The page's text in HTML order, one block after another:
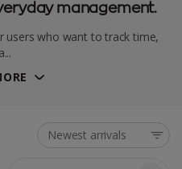
management.
users who want to track time,
Newest arrivals